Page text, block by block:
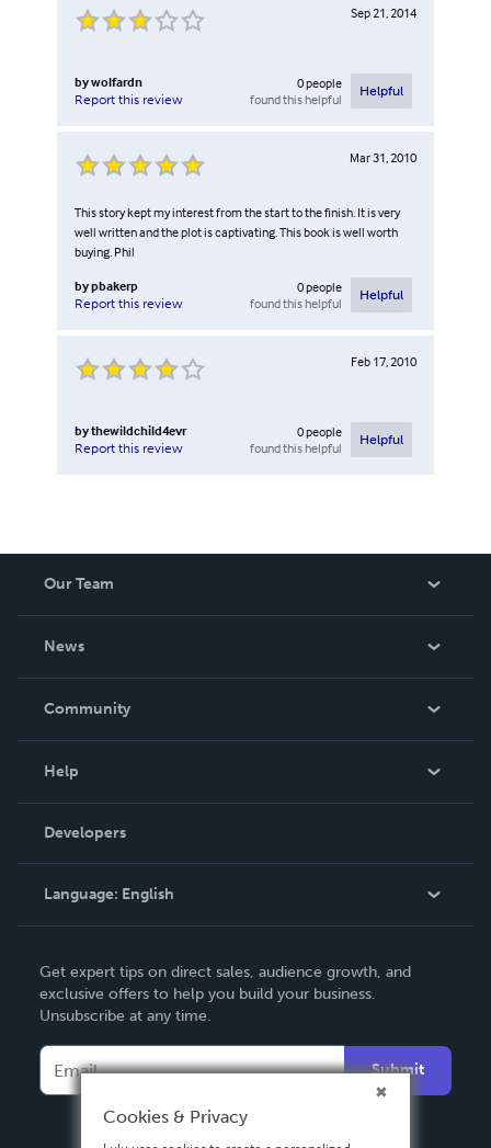
Sep 21, 2014
bywolfardn
Report this review
0people
found this helpful
Helpful
Mar 31, 2010
This story kept my interest from the start to the finish. It is very
well written and the plot is captivating. This book is well worth
buying. Phil
bypbakerp
Report this review
0people
found this helpful
Helpful
Feb 17, 2010
bythewildchild4evr
Report this review
0people
found this helpful
Helpful
Our Team
News
In The News
Community
Podcast
Help
Order Lookup
Knowledge Base
Contact Support
Developers
Language: English
Deutsch
Français
Español
Get expert tips on direct sales, audience growth, and
exclusive offers to help you build your business.
Unsubscribe at any time.
Submit
Cookies & Privacy